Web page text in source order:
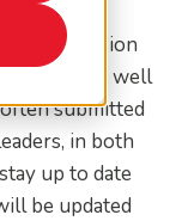
and corrosion
America, as well
submitted
in both
up to date
be updated